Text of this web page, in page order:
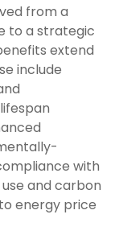
from a
to a strategic
extend
include
with
and carbon
energy price